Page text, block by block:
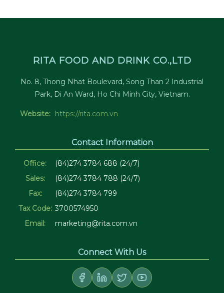
RITA FOOD AND DRINK CO.,LTD
No. 8, Thong Nhat Boulevard, Song Than 2 Industrial
Park, Di An Ward, Ho Chi Minh City, Vietnam.
Website: https://rita.com.vn
Contact Information
Office:
(84)274 3784 688 (24/7)
Sales:
(84)274 3784 788 (24/7)
Fax:
(84)274 3784 799
Tax Code: 3700574950
Email:
marketing@rita.com.vn
Connect With Us